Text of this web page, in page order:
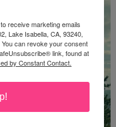
receive marketing emails
Lake Isabella, CA, 93240,
can revoke your consent
link, found at
by Constant Contact.